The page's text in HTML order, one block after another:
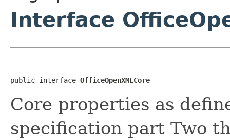
Interface
public interface OfficeOpenXMLCore
Core properties as
specification part Two